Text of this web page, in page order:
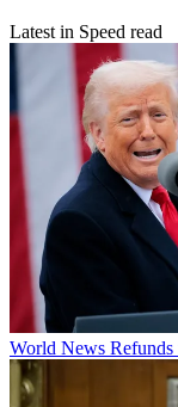
Latest in Speed read
World News Refunds